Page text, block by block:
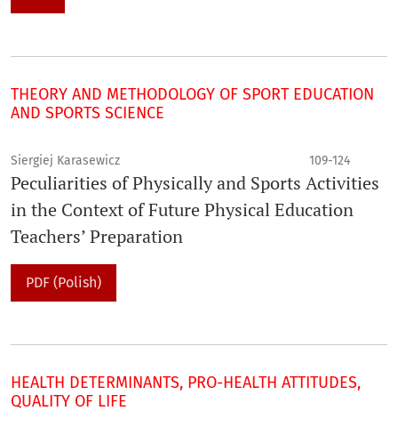
THEORY AND METHODOLOGY OF SPORT EDUCATION
AND SPORTS SCIENCE
Siergiej Karasewicz 109-124
Peculiarities of Physically and Sports Activities
in the Context of Future Physical Education
Teachers’ Preparation
PDF (Polish)
HEALTH DETERMINANTS, PRO-HEALTH ATTITUDES,
QUALITY OF LIFE